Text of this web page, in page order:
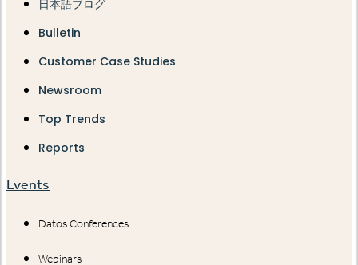
日本語ブログ
Bulletin
Customer Case Studies
Newsroom
Top Trends
Reports
Events
Datos Conferences
Webinars